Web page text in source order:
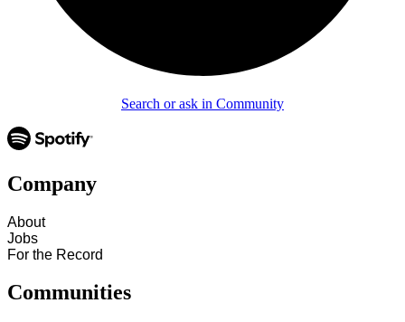
Search or ask in Community
Company
About
Jobs
For the Record
Communities